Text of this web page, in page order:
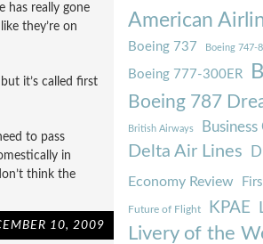
has really gone
they’re on
it’s called first
to pass
in
think the
10, 2009
American
Boeing 737 Boeing 747-
Boeing 777-300ER
Boeing 787
British Airways Business
Delta Air Lines
Economy Review
Future of Flight KPAE
Livery of the